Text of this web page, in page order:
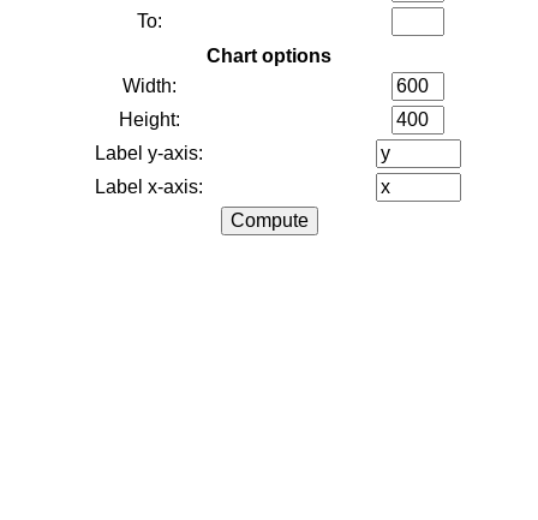
To:
Chart options
Width:
Height:
Label y-axis:
Label x-axis: